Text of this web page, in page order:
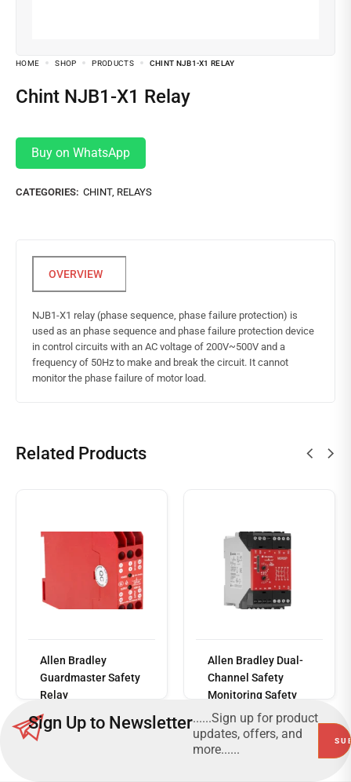
HOME SHOP PRODUCTS CHINT NJB1-X1 RELAY
Chint NJB1-X1 Relay
Buy on WhatsApp
CATEGORIES: CHINT, RELAYS
NJB1-X1 relay (phase sequence, phase failure protection) is
used as an phase sequence and phase failure protection device
in control circuits with an AC voltage of 200V~500V and a
frequency of 50Hz to make and break the circuit. It cannot
monitor the phase failure of motor load.
Related Products
Allen Bradley
Guardmaster Safety
Relay
Read
more
Allen Bradley Dual-
Channel Safety
Monitoring Safety
Relay, 230V, 3 Safety
Contacts
Sign Up to Newsletter......Sign up for product
updates, offers, and
more......